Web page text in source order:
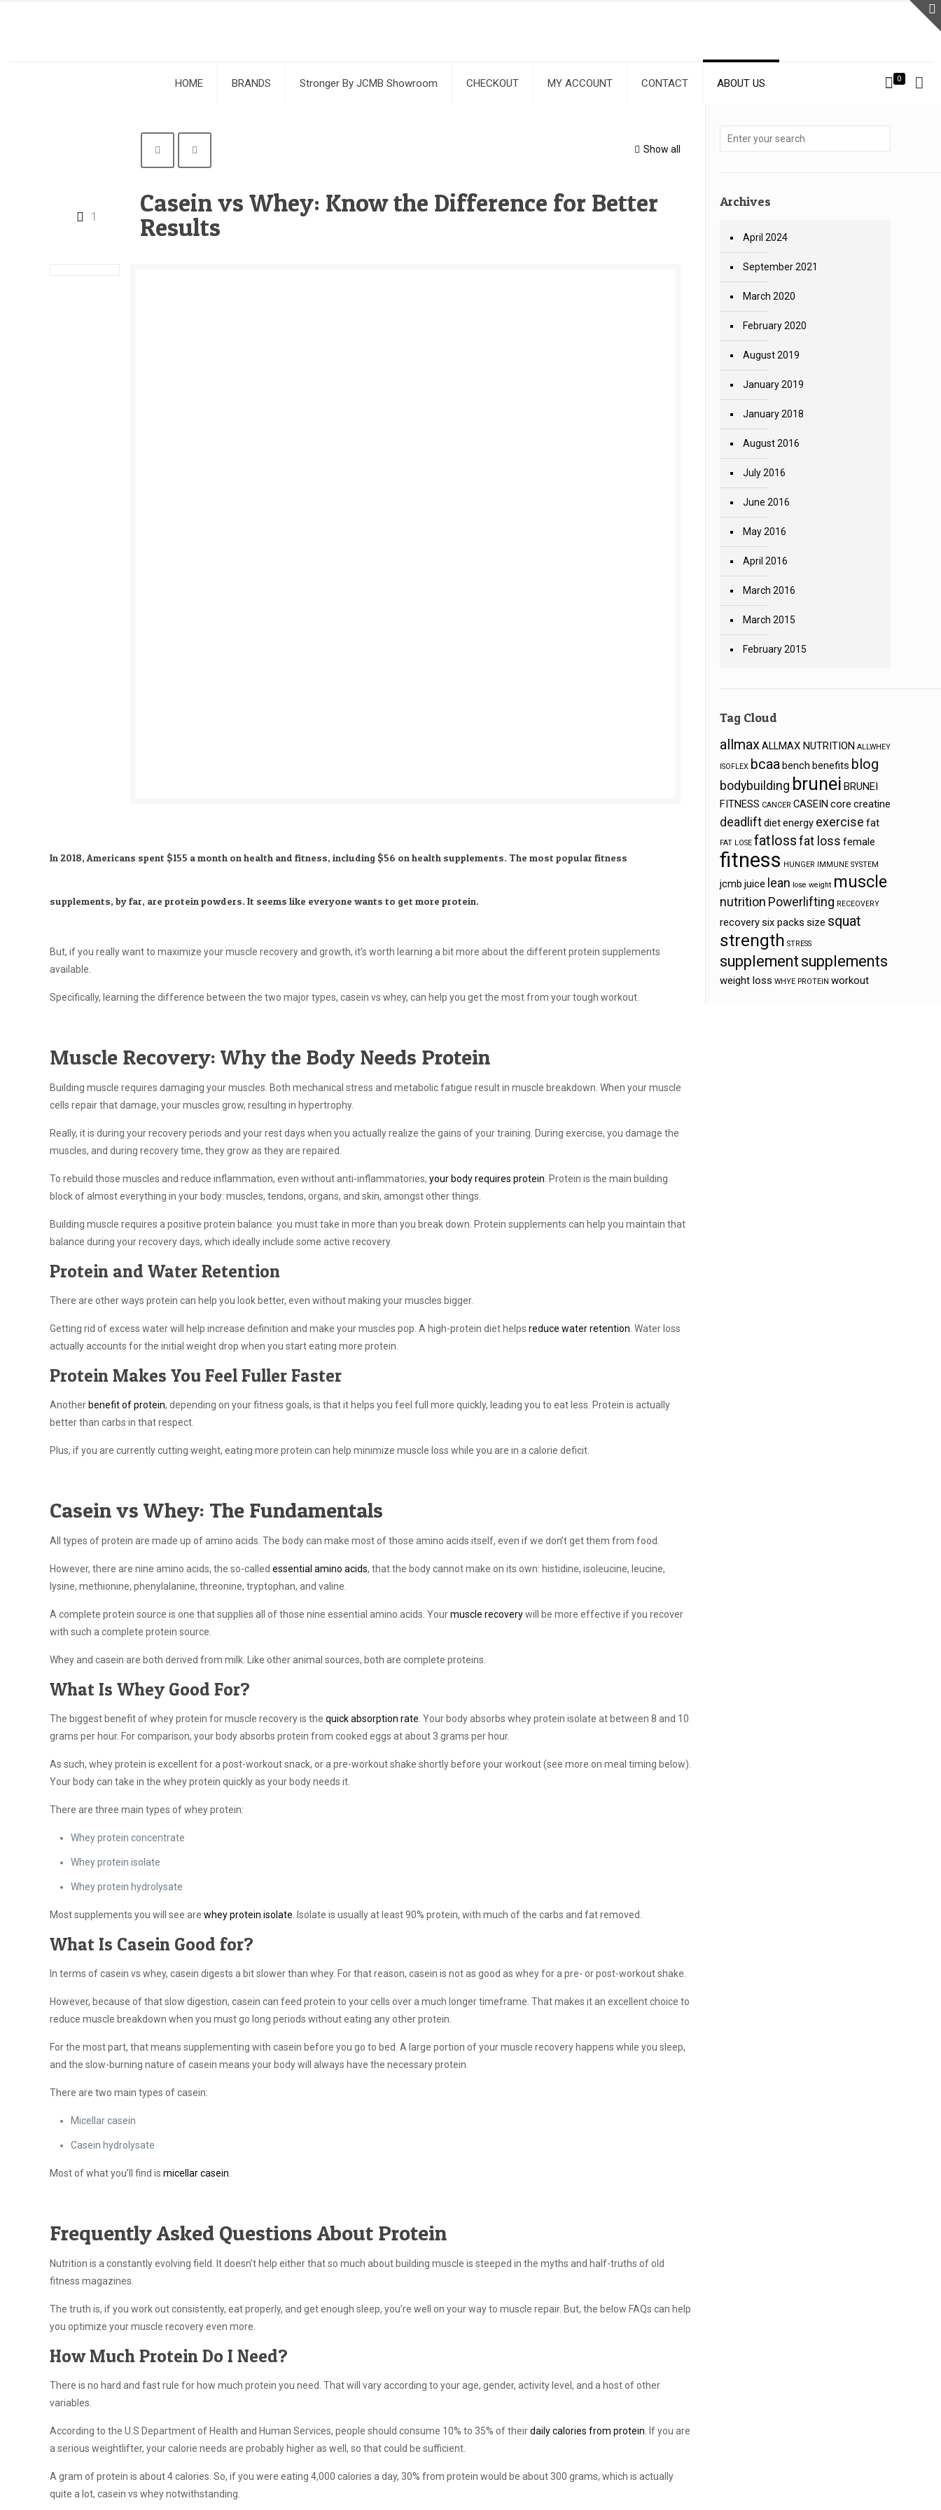
HOME BRANDS Stronger By JCMB Showroom CHECKOUT MY ACCOUNT CONTACT ABOUT US 0
Show all
1
Casein vs Whey: Know the Difference for Better
Results
In 2018, Americans spent $155 a month on health and fitness, including $56 on health supplements. The most popular fitness
supplements, by far, are protein powders. It seems like everyone wants to get more protein.
But, if you really want to maximize your muscle recovery and growth, it’s worth learning a bit more about the different protein supplements
available.
Specifically, learning the difference between the two major types, casein vs whey, can help you get the most from your tough workout.
Muscle Recovery: Why the Body Needs Protein
Building muscle requires damaging your muscles. Both mechanical stress and metabolic fatigue result in muscle breakdown. When your muscle
cells repair that damage, your muscles grow, resulting in hypertrophy.
Really, it is during your recovery periods and your rest days when you actually realize the gains of your training. During exercise, you damage the
muscles, and during recovery time, they grow as they are repaired.
To rebuild those muscles and reduce inflammation, even without anti-inflammatories,your body requires protein . Protein is the main building
block of almost everything in your body: muscles, tendons, organs, and skin, amongst other things.
Building muscle requires a positive protein balance: you must take in more than you break down. Protein supplements can help you maintain that
balance during your recovery days, which ideally include some active recovery.
Protein and Water Retention
There are other ways protein can help you look better, even without making your muscles bigger.
Getting rid of excess water will help increase definition and make your muscles pop. A high-protein diet helpsreduce water retention . Water loss
actually accounts for the initial weight drop when you start eating more protein.
Protein Makes You Feel Fuller Faster
Another benefit of protein, depending on your fitness goals, is that it helps you feel full more quickly, leading you to eat less. Protein is actually
better than carbs in that respect.
Plus, if you are currently cutting weight, eating more protein can help minimize muscle loss while you are in a calorie deficit.
Casein vs Whey: The Fundamentals
All types of protein are made up of amino acids. The body can make most of those amino acids itself, even if we don’t get them from food.
However, there are nine amino acids, the so-calledessential amino acids, that the body cannot make on its own: histidine, isoleucine, leucine,
lysine, methionine, phenylalanine, threonine, tryptophan, and valine.
A complete protein source is one that supplies all of those nine essential amino acids. Yourmuscle recoverywill be more effective if you recover
with such a complete protein source.
Whey and casein are both derived from milk. Like other animal sources, both are complete proteins.
What Is Whey Good For?
The biggest benefit of whey protein for muscle recovery is thequick absorption rate . Your body absorbs whey protein isolate at between 8 and 10
grams per hour. For comparison, your body absorbs protein from cooked eggs at about 3 grams per hour.
As such, whey protein is excellent for a post-workout snack, or a pre-workout shake shortly before your workout (see more on meal timing below).
Your body can take in the whey protein quickly as your body needs it.
There are three main types of whey protein:
Whey protein concentrate
Whey protein isolate
Whey protein hydrolysate
Most supplements you will see arewhey protein isolate . Isolate is usually at least 90% protein, with much of the carbs and fat removed.
What Is Casein Good for?
In terms of casein vs whey, casein digests a bit slower than whey. For that reason, casein is not as good as whey for a pre- or post-workout shake.
However, because of that slow digestion, casein can feed protein to your cells over a much longer timeframe. That makes it an excellent choice to
reduce muscle breakdown when you must go long periods without eating any other protein.
For the most part, that means supplementing with casein before you go to bed. A large portion of your muscle recovery happens while you sleep,
and the slow-burning nature of casein means your body will always have the necessary protein.
There are two main types of casein:
Micellar casein
Casein hydrolysate
Most of what you’ll find ismicellar casein
Frequently Asked Questions About Protein
Nutrition is a constantly evolving field. It doesn’t help either that so much about building muscle is steeped in the myths and half-truths of old
fitness magazines.
The truth is, if you work out consistently, eat properly, and get enough sleep, you’re well on your way to muscle repair. But, the below FAQs can help
you optimize your muscle recovery even more.
How Much Protein Do I Need?
There is no hard and fast rule for how much protein you need. That will vary according to your age, gender, activity level, and a host of other
variables.
According to the U.S Department of Health and Human Services, people should consume 10% to 35% of theirdaily calories from protein . If you are
a serious weightlifter, your calorie needs are probably higher as well, so that could be sufficient.
A gram of protein is about 4 calories. So, if you were eating 4,000 calories a day, 30% from protein would be about 300 grams, which is actually
quite a lot, casein vs whey notwithstanding.
Archives
April 2024
September 2021
March 2020
February 2020
August 2019
January 2019
January 2018
August 2016
July 2016
June 2016
May 2016
April 2016
March 2016
March 2015
February 2015
Tag Cloud
allmaxALLMAX NUTRITION ALLWHEY
ISOFLEX bcaabench benefits blog
bodybuilding brunei BRUNEI
FITNESS CANCER CASEIN core creatine
deadliftdietenergy exercise fat
FAT LOSE fatloss fat loss female
fitness HUNGER IMMUNE SYSTEM
jcmb juice lean lose weight muscle
nutrition Powerlifting RECEOVERY
recoverysix packs size squat
strength STRESS
supplement supplements
weight loss WHYE PROTEIN workout